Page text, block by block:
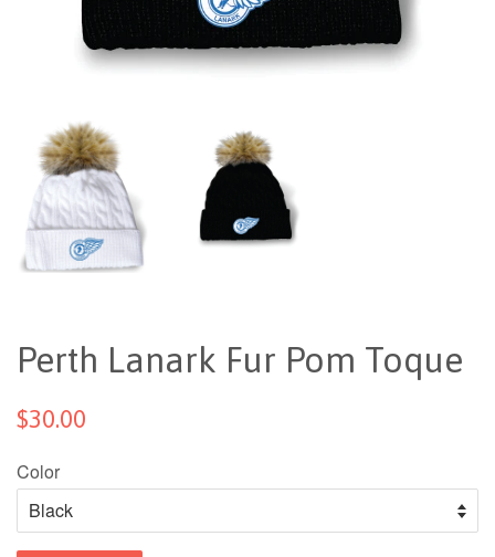
Perth Lanark Fur Pom Toque
$30.00
Color